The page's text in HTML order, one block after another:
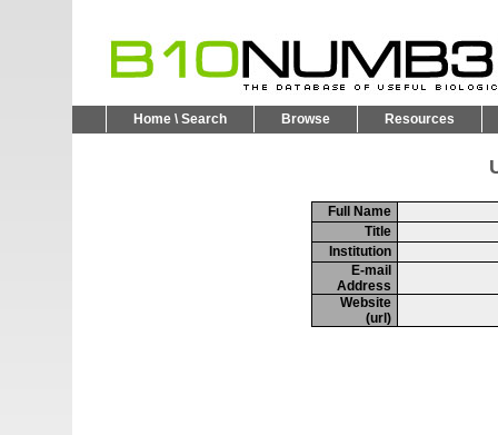
Home \ Search Browse Resources
Full Name
Title
Institution
E-mail
Address
Website
(url)